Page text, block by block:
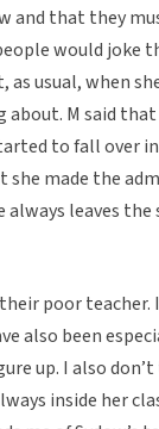
and that they
would joke
usual, when
M said
to fall over
made the
leaves
poor
also been
up. I also
inside her